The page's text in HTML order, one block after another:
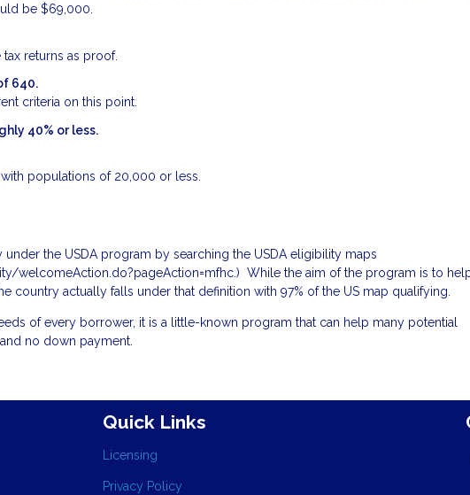
be $69,000.
returns as proof.
640.
criteria on this point.
40% or less.
populations of 20,000 or less.
the USDA program by searching the USDA eligibility maps
welcomeAction.do?pageAction=mfhc.) While the aim of the program is to
country actually falls under that definition with 97% of the US map qualifying.
of every borrower, it is a little-known program that can help many potential
no down payment.
Quick Links
Licensing
Privacy Policy